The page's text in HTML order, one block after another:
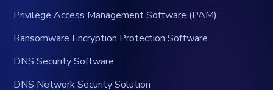
Privilege Access Management Software (PAM)
Ransomware Encryption Protection Software
DNS Security Software
DNS Network Security Solution